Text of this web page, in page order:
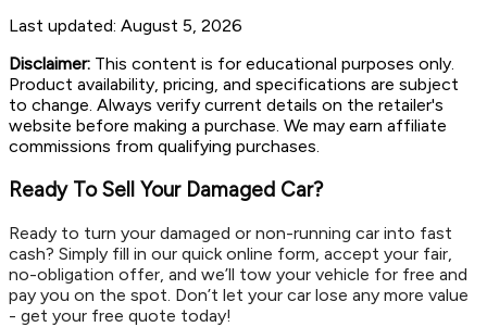
Last updated: August 5, 2026
Disclaimer: This content is for educational purposes only.
Product availability, pricing, and specifications are subject
to change. Always verify current details on the retailer's
website before making a purchase. We may earn affiliate
commissions from qualifying purchases.
Ready To Sell Your Damaged Car?
Ready to turn your damaged or non-running car into fast
cash? Simply fill in our quick online form, accept your fair,
no-obligation offer, and we’ll tow your vehicle for free and
pay you on the spot. Don’t let your car lose any more value
- get your free quote today!